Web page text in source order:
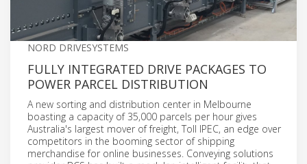
NORD DRIVESYSTEMS
FULLY INTEGRATED DRIVE PACKAGES TO
POWER PARCEL DISTRIBUTION
A new sorting and distribution center in Melbourne
boasting a capacity of 35,000 parcels per hour gives
Australia's largest mover of freight, Toll IPEC, an edge over
competitors in the booming sector of shipping
merchandise for online businesses. Conveying solutions